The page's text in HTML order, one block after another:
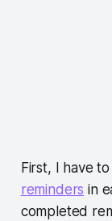
First, I have
reminders in
completed